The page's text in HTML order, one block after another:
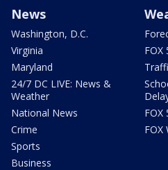
News
Washington, D.C.
Virginia
Maryland
24/7 DC LIVE: News &
Weather
National News
Crime
Sports
Business
FOX
FOX
FOX